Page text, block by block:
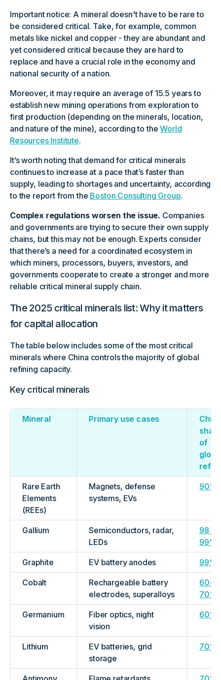
Important notice: A mineral doesn't have to be rare to
be considered critical. Take, for example, common
metals like nickel and copper - they are abundant and
yet considered critical because they are hard to
replace and have a crucial role in the economy and
national security of a nation.
Moreover, it may require an average of 15.5 years to
establish new mining operations from exploration to
first production (depending on the minerals, location,
and nature of the mine), according to theWorld
Resources Institute.
It’s worth noting that demand for critical minerals
continues to increase at a pace that’s faster than
supply, leading to shortages and uncertainty, according
to the report from the Boston Consulting Group.
Complex regulations worsen the issue. Companies
and governments are trying to secure their own supply
chains, but this may not be enough. Experts consider
that there’s a need for a coordinated ecosystem in
which miners, processors, buyers, investors, and
governments cooperate to create a stronger and more
reliable critical mineral supply chain.
The 2025 critical minerals list: Why it matters
for capital allocation
The table below includes some of the most critical
minerals where China controls the majority of global
refining capacity.
Key critical minerals
Mineral Primary use cases
of
Rare Earth
Elements
(REEs)
Magnets, defense
systems, EVs
90%
Gallium
Semiconductors, radar,
LEDs
98 to
99%
Graphite EV battery anodes 99%
Cobalt
Rechargeable battery
electrodes, superalloys
60-
70%
Germanium
Fiber optics, night
vision
60%
Lithium
EV batteries, grid
storage
70%